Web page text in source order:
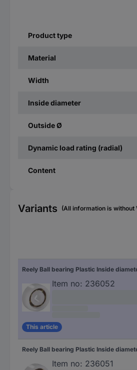
Product type
Material
Width
Inside diameter
Outside Ø
Dynamic load rating (radial)
Content
Variants (All information is without
Item no: 236052
This article
Item no: 236051